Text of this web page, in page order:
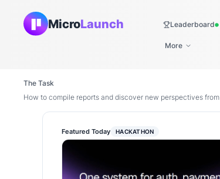
MicroLaunch Leaderboard
More
The Task
How to compile reports and discover new perspectives
Featured Today HACKATHON